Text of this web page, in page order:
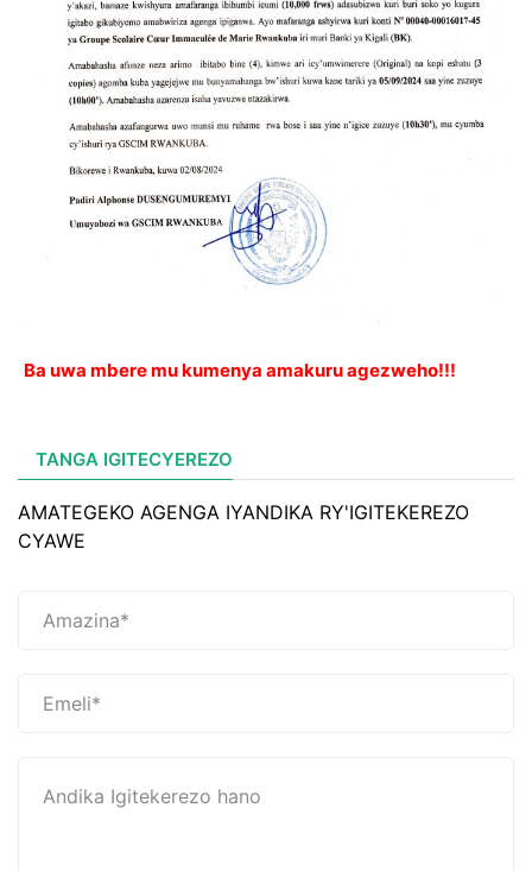
Ba uwa mbere mu kumenya amakuru agezweho!!!
TANGA IGITECYEREZO
AMATEGEKO AGENGA IYANDIKA RY'IGITEKEREZO
CYAWE